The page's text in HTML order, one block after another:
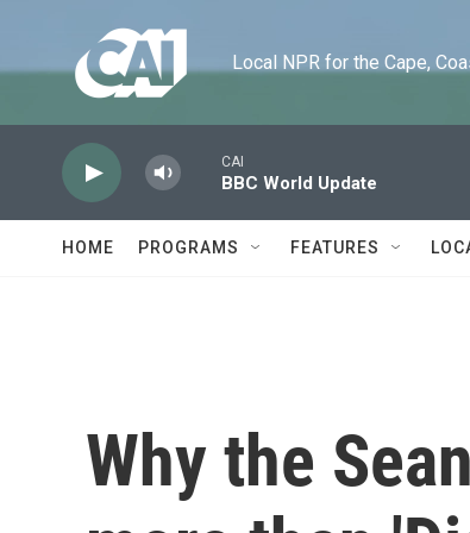
Local NPR for the Cape,
CAI
BBC World Update
HOME PROGRAMS FEATURES
Why the